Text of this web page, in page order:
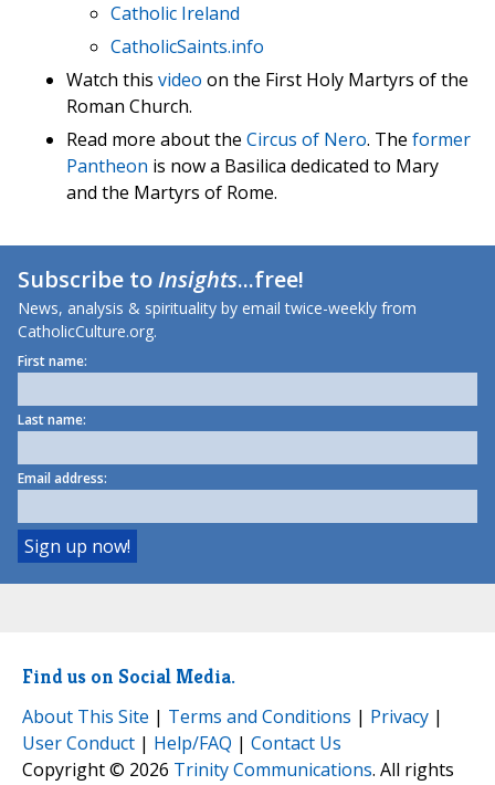
Catholic Ireland
CatholicSaints.info
Watch this video on the First Holy Martyrs of the
Roman Church.
Read more about the Circus of Nero. The former
Pantheon is now a Basilica dedicated to Mary
and the Martyrs of Rome.
Subscribe toInsights...free!
News, analysis & spirituality by email twice-weekly from
CatholicCulture.org.
First name:
Last name:
Email address:
Find us on Social Media.
About This Site | Terms and Conditions | Privacy |
User Conduct | Help/FAQ | Contact Us
Copyright © 2026 Trinity Communications. All rights